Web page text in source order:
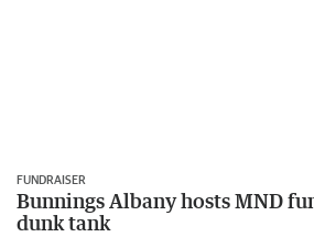
FUNDRAISER
Bunnings Albany hosts MND
dunk tank